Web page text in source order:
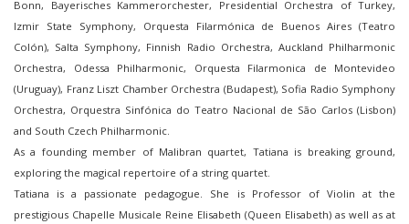
Bonn, Bayerisches Kammerorchester, Presidential Orchestra of Turkey,
Izmir State Symphony, Orquesta Filarmónica de Buenos Aires (Teatro
Colón), Salta Symphony, Finnish Radio Orchestra, Auckland Philharmonic
Orchestra, Odessa Philharmonic, Orquesta Filarmonica de Montevideo
(Uruguay), Franz Liszt Chamber Orchestra (Budapest), Sofia Radio Symphony
Orchestra, Orquestra Sinfónica do Teatro Nacional de São Carlos (Lisbon)
and South Czech Philharmonic.
As a founding member of Malibran quartet, Tatiana is breaking ground,
exploring the magical repertoire of a string quartet.
Tatiana is a passionate pedagogue. She is Professor of Violin at the
prestigious Chapelle Musicale Reine Elisabeth (Queen Elisabeth) as well as at